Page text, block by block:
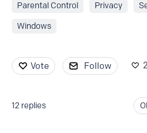
Parental Control Privacy
Windows
Vote Follow 2
12 replies